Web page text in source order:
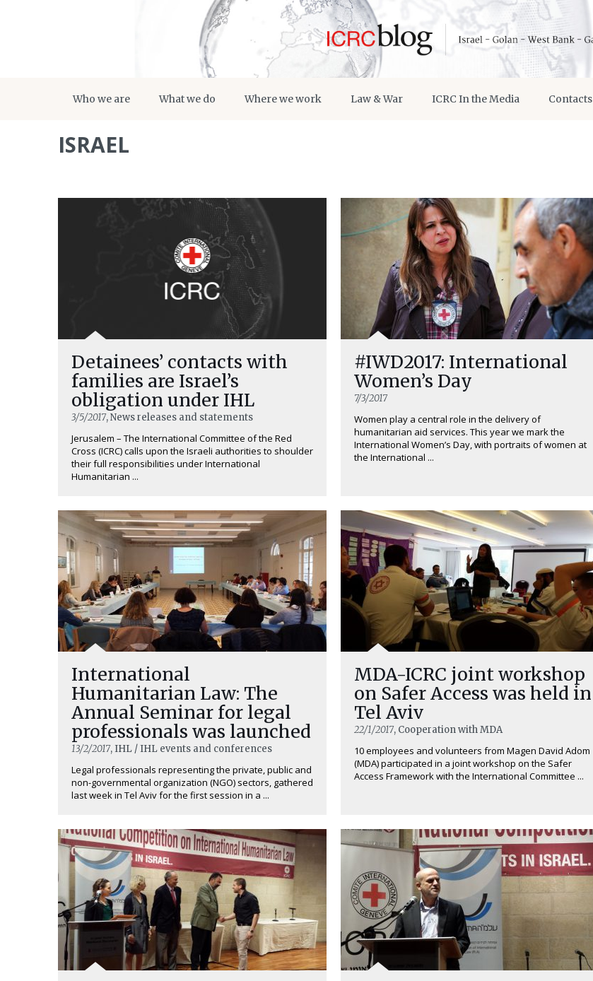
Who we are What we do Where we work Law & War ICRC In the Media Contacts
ISRAEL
Detainees’ contacts with
families are Israel’s
obligation under IHL
3/5/2017, News releases and statements
Jerusalem – The International Committee of the Red
Cross (ICRC) calls upon the Israeli authorities to shoulder
their full responsibilities under International
Humanitarian ...
#IWD2017: International
Women’s Day
7/3/2017
Women play a central role in the delivery of
humanitarian aid services. This year we mark the
International Women’s Day, with portraits of women at
the International ...
International
Humanitarian Law: The
Annual Seminar for legal
professionals was launched
13/2/2017, IHL / IHL events and conferences
Legal professionals representing the private, public and
non-governmental organization (NGO) sectors, gathered
last week in Tel Aviv for the first session in a ...
MDA-ICRC joint workshop
on Safer Access was held in
Tel Aviv
22/1/2017, Cooperation with MDA
10 employees and volunteers from Magen David Adom
(MDA) participated in a joint workshop on the Safer
Access Framework with the International Committee ...